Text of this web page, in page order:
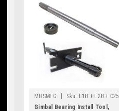
MBSMFG Sku: E18 + E28 + C25
Gimbal Bearing Install Tool,